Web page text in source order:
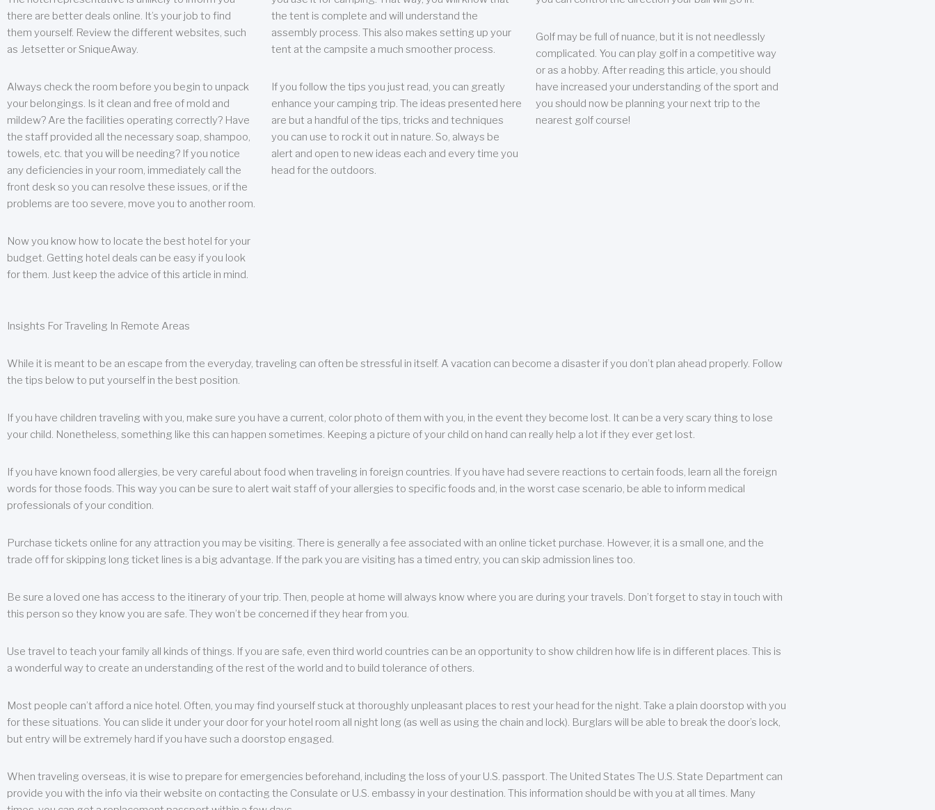
there are better deals online. It’s your job to find
them yourself. Review the different websites, such
as Jetsetter or SniqueAway.
Always check the room before you begin to unpack
your belongings. Is it clean and free of mold and
mildew? Are the facilities operating correctly? Have
the staff provided all the necessary soap, shampoo,
towels, etc. that you will be needing? If you notice
any deficiencies in your room, immediately call the
front desk so you can resolve these issues, or if the
problems are too severe, move you to another room.
Now you know how to locate the best hotel for your
budget. Getting hotel deals can be easy if you look
for them. Just keep the advice of this article in mind.
the tent is complete and will understand the
assembly process. This also makes setting up your
tent at the campsite a much smoother process.
If you follow the tips you just read, you can greatly
enhance your camping trip. The ideas presented here
are but a handful of the tips, tricks and techniques
you can use to rock it out in nature. So, always be
alert and open to new ideas each and every time you
head for the outdoors.
Golf may be full of nuance, but it is not needlessly
complicated. You can play golf in a competitive way
or as a hobby. After reading this article, you should
have increased your understanding of the sport and
you should now be planning your next trip to the
nearest golf course!
Insights For Traveling In Remote Areas
While it is meant to be an escape from the everyday, traveling can often be stressful in itself. A vacation can become a disaster if you don’t plan ahead properly. Follow
the tips below to put yourself in the best position.
If you have children traveling with you, make sure you have a current, color photo of them with you, in the event they become lost. It can be a very scary thing to lose
your child. Nonetheless, something like this can happen sometimes. Keeping a picture of your child on hand can really help a lot if they ever get lost.
If you have known food allergies, be very careful about food when traveling in foreign countries. If you have had severe reactions to certain foods, learn all the foreign
words for those foods. This way you can be sure to alert wait staff of your allergies to specific foods and, in the worst case scenario, be able to inform medical
professionals of your condition.
Purchase tickets online for any attraction you may be visiting. There is generally a fee associated with an online ticket purchase. However, it is a small one, and the
trade off for skipping long ticket lines is a big advantage. If the park you are visiting has a timed entry, you can skip admission lines too.
Be sure a loved one has access to the itinerary of your trip. Then, people at home will always know where you are during your travels. Don’t forget to stay in touch with
this person so they know you are safe. They won’t be concerned if they hear from you.
Use travel to teach your family all kinds of things. If you are safe, even third world countries can be an opportunity to show children how life is in different places. This is
a wonderful way to create an understanding of the rest of the world and to build tolerance of others.
Most people can’t afford a nice hotel. Often, you may find yourself stuck at thoroughly unpleasant places to rest your head for the night. Take a plain doorstop with you
for these situations. You can slide it under your door for your hotel room all night long (as well as using the chain and lock). Burglars will be able to break the door’s lock,
but entry will be extremely hard if you have such a doorstop engaged.
When traveling overseas, it is wise to prepare for emergencies beforehand, including the loss of your U.S. passport. The United States The U.S. State Department can
provide you with the info via their website on contacting the Consulate or U.S. embassy in your destination. This information should be with you at all times. Many